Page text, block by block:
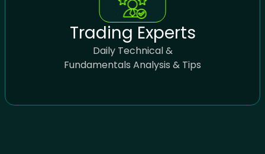
Trading Experts
Daily Technical &
Fundamentals Analysis & Tips